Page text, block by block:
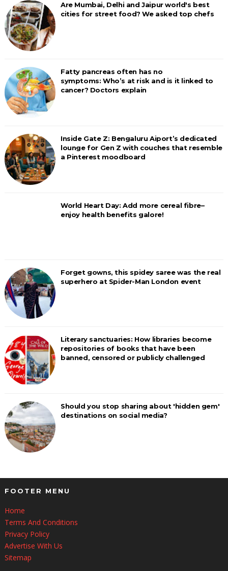
Are Mumbai, Delhi and Jaipur world's best
cities for street food? We asked top chefs
Fatty pancreas often has no
symptoms: Who’s at risk and is it linked to
cancer? Doctors explain
Inside Gate Z: Bengaluru Aiport’s dedicated
lounge for Gen Z with couches that resemble
a Pinterest moodboard
World Heart Day: Add more cereal fibre–
enjoy health benefits galore!
Forget gowns, this spidey saree was the real
superhero at Spider-Man London event
Literary sanctuaries: How libraries become
repositories of books that have been
banned, censored or publicly challenged
Should you stop sharing about 'hidden gem'
destinations on social media?
FOOTER MENU
Home
Terms And Conditions
Privacy Policy
Advertise With Us
Sitemap